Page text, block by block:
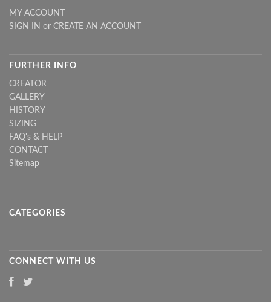
MY ACCOUNT
SIGN IN or CREATE AN ACCOUNT
FURTHER INFO
CREATOR
GALLERY
HISTORY
SIZING
FAQ's & HELP
CONTACT
Sitemap
CATEGORIES
CONNECT WITH US